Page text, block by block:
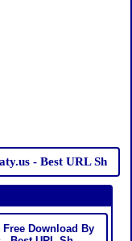
- Best URL Sh
Free Download By